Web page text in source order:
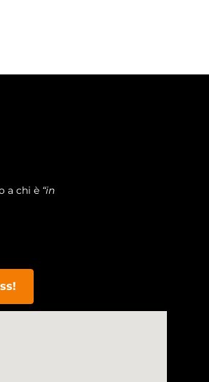
a chi è “in